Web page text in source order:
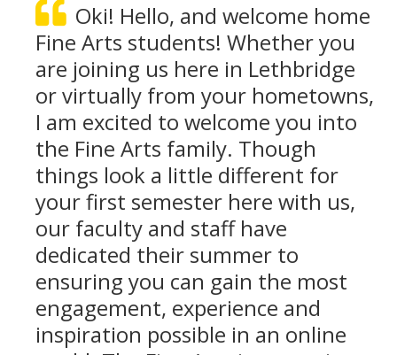
Oki! Hello, and welcome home
Fine Arts students! Whether you
are joining us here in Lethbridge
or virtually from your hometowns,
I am excited to welcome you into
the Fine Arts family. Though
things look a little different for
your first semester here with us,
our faculty and staff have
dedicated their summer to
ensuring you can gain the most
engagement, experience and
inspiration possible in an online